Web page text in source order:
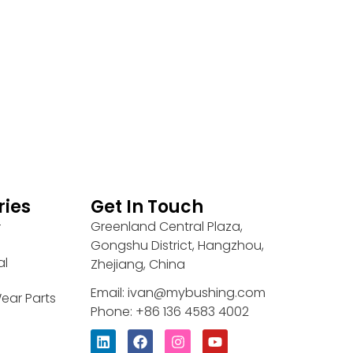
Parts
Get In Touch
Greenland Central Plaza,
Gongshu District, Hangzhou,
Zhejiang, China
Email: ivan@mybushing.com
Phone: +86 136 4583 4002
L
i
F
a
I
n
Y
o